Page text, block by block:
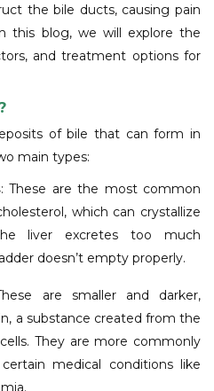
the bile ducts, causing pain
this blog, we will explore the
and treatment options for
of bile that can form in
main types:
: These are the most common
which can crystallize
liver excretes too much
doesn’t empty properly.
are smaller and darker,
a substance created from the
They are more commonly
medical conditions like